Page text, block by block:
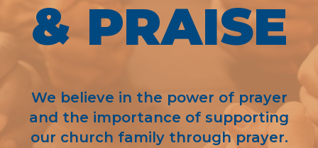
& PRAISE
We believe in the power of prayer
and the importance of supporting
our church family through prayer.